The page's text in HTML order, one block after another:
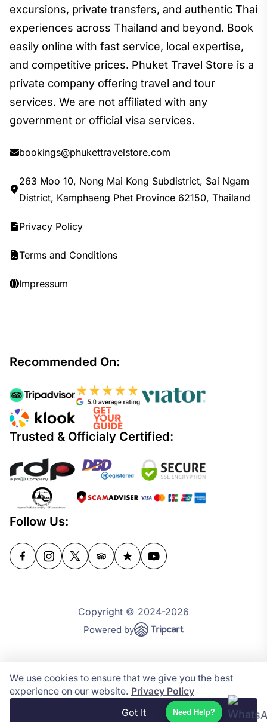
We use cookies to ensure that we give you the best
experience on our website. Privacy Policy
Got It
excursions, private transfers, and authentic Thai
experiences across Thailand and beyond. Book
easily online with fast service, local expertise,
and competitive prices. Phuket Travel Store is a
private company offering travel and tour
services. We are not affiliated with any
government or official visa services.
bookings@phukettravelstore.com
263 Moo 10, Nong Mai Kong Subdistrict, Sai Ngam
District, Kamphaeng Phet Province 62150, Thailand
Privacy Policy
Terms and Conditions
Impressum
Recommended On:
Trusted & Officialy Certified:
Follow Us:
Copyright © 2024-2026
Powered by
Need Help?